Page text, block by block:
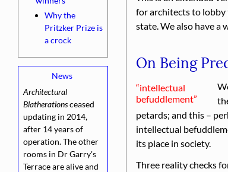
Why the
Pritzker Prize is
a crock
Architectural
Blatherationsceased
updating in 2014,
after 14 years of
operation. The other
rooms in Dr Garry's
Terrace are alive and
for architects to
state. We also have a
On Being
intellectual
befuddle­ment
petards; and this –
intellectual
its place in society.
Three reality checks